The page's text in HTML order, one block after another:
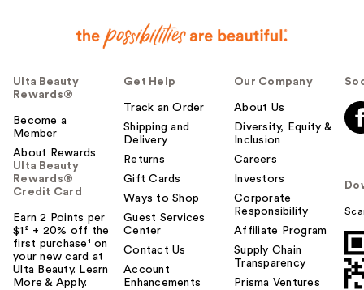
Ulta Beauty
Rewards®
Become a
Member
About Rewards
Ulta Beauty
Rewards®
Credit Card
Earn 2 Points per
$1² + 20% off the
first purchase¹ on
your new card at
Ulta Beauty. Learn
More & Apply.
Get Help
Track an Order
Shipping and
Delivery
Returns
Gift Cards
Ways to Shop
Guest Services
Center
Contact Us
Account
Enhancements
Our Company
About Us
Diversity, Equity &
Inclusion
Careers
Investors
Corporate
Responsibility
Affiliate Program
Supply Chain
Transparency
Prisma Ventures